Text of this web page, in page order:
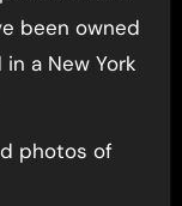
been owned
a New York
photos of